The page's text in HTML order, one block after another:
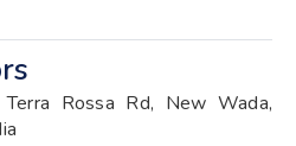
Rossa Rd, New Wada,